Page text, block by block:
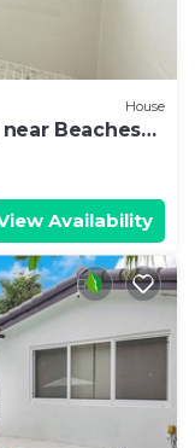
House
Beaches
Availability